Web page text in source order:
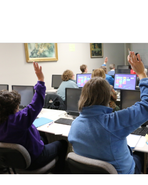
Erasmus
Projects:
#Gamifactory